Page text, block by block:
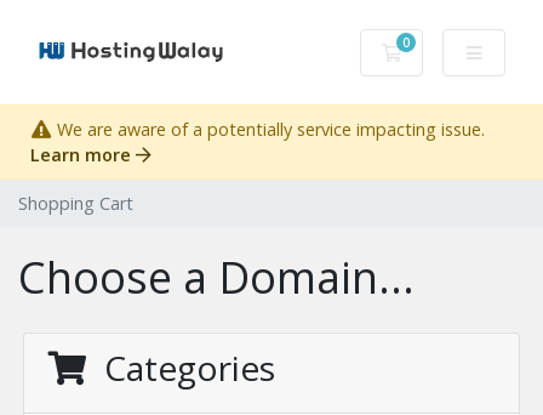
0
Shopping Cart
We are aware of a potentially service impacting issue.
Learn more
Shopping Cart
Choose a Domain...
Categories